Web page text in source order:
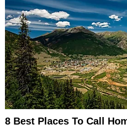
8 Best Places To Call